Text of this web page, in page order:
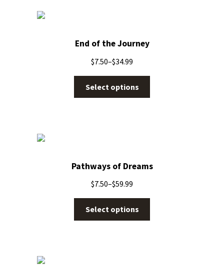
End of the Journey
$7.50–$34.99
Select options
Pathways of Dreams
$7.50–$59.99
Select options